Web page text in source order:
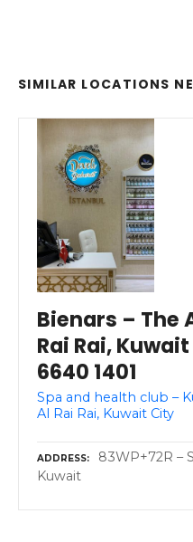
SIMILAR LOCATIONS
Bienars – The
Rai Rai,
6640 1401
Spa and health club –
Al Rai Rai, Kuwait City
ADDRESS
83WP+72R –
Kuwait